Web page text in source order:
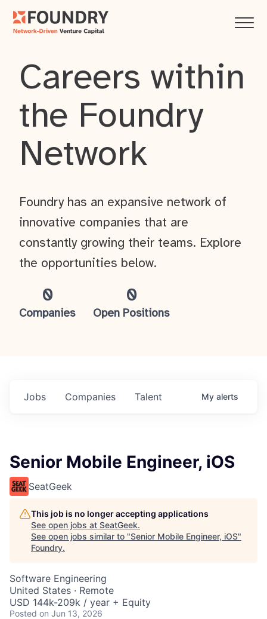
Careers within
the Foundry
Network
0
Companies
0
Open Positions
Foundry has an expansive network of
innovative companies that are
constantly growing their teams. Explore
the opportunities below.
Jobs Companies Talent My alerts
Senior Mobile Engineer, iOS
SeatGeek
This job is no longer accepting applications
See open jobs at SeatGeek.
See open jobs similar to "Senior Mobile Engineer, iOS"
Foundry.
Software Engineering
United States · Remote
USD 144k-209k / year + Equity
Posted on Jun 13, 2026